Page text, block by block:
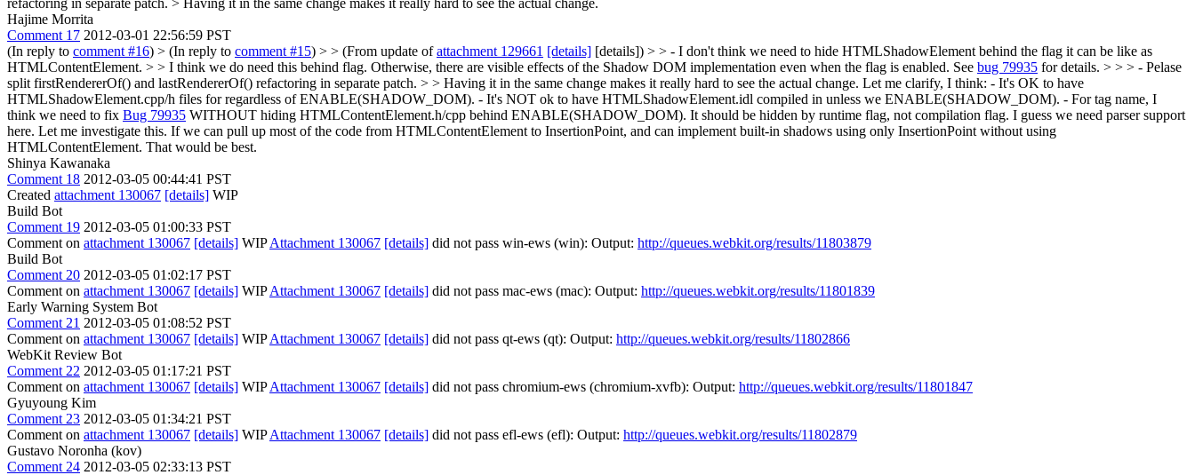
refactoring in separate patch. > Having it in the same change makes it really hard to see the actual change.
Hajime Morrita
Comment 17 2012-03-01 22:56:59 PST
(In reply to comment #16) > (In reply to comment #15) > > (From update ofattachment 129661 [details] [details]) > > - I don't think we need to hide HTMLShadowElement behind the flag it can be like as
HTMLContentElement. > > I think we do need this behind flag. Otherwise, there are visible effects of the Shadow DOM implementation even when the flag is enabled. See bug 79935 for details. > > > - Pelase
split firstRendererOf() and lastRendererOf() refactoring in separate patch. > > Having it in the same change makes it really hard to see the actual change. Let me clarify, I think: - It's OK to have
HTMLShadowElement.cpp/h files for regardless of ENABLE(SHADOW_DOM). - It's NOT ok to have HTMLShadowElement.idl compiled in unless we ENABLE(SHADOW_DOM). - For tag name, I
think we need to fix Bug 79935 WITHOUT hiding HTMLContentElement.h/cpp behind ENABLE(SHADOW_DOM). It should be hidden by runtime flag, not compilation flag. I guess we need parser support
here. Let me investigate this. If we can pull up most of the code from HTMLContentElement to InsertionPoint, and can implement built-in shadows using only InsertionPoint without using
HTMLContentElement. That would be best.
Shinya Kawanaka
Comment 18 2012-03-05 00:44:41 PST
Created attachment 130067 [details] WIP
Build Bot
Comment 19 2012-03-05 01:00:33 PST
Comment on attachment 130067 [details] WIPAttachment 130067 [details] did not pass win-ews (win): Output: http://queues.webkit.org/results/11803879
Build Bot
Comment 20 2012-03-05 01:02:17 PST
Comment on attachment 130067 [details] WIPAttachment 130067 [details] did not pass mac-ews (mac): Output: http://queues.webkit.org/results/11801839
Early Warning System Bot
Comment 21 2012-03-05 01:08:52 PST
Comment on attachment 130067 [details] WIPAttachment 130067 [details] did not pass qt-ews (qt): Output: http://queues.webkit.org/results/11802866
WebKit Review Bot
Comment 22 2012-03-05 01:17:21 PST
Comment on attachment 130067 [details] WIPAttachment 130067 [details] did not pass chromium-ews (chromium-xvfb): Output: http://queues.webkit.org/results/11801847
Gyuyoung Kim
Comment 23 2012-03-05 01:34:21 PST
Comment on attachment 130067 [details] WIPAttachment 130067 [details] did not pass efl-ews (efl): Output: http://queues.webkit.org/results/11802879
Gustavo Noronha (kov)
Comment 24 2012-03-05 02:33:13 PST